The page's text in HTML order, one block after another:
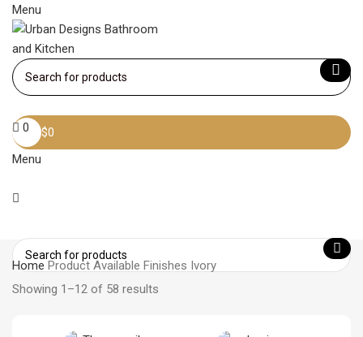
Menu
0
$0
Menu
Home Product Available Finishes Ivory
Showing 1–12 of 58 results